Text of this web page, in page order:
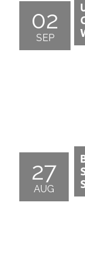
02
SEP
27
AUG